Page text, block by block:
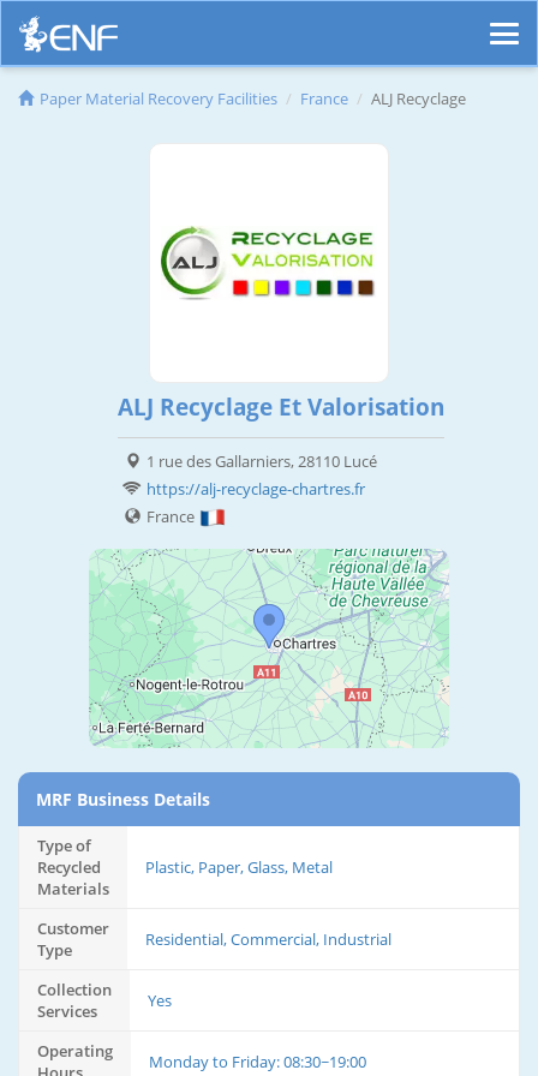
Paper Material Recovery Facilities France ALJ Recyclage
ALJ Recyclage Et Valorisation
1 rue des Gallarniers, 28110 Lucé
https://alj-recyclage-chartres.fr
France
MRF Business Details
Type of
Recycled
Materials
Plastic, Paper, Glass, Metal
Customer
Type
Residential, Commercial, Industrial
Collection
Services
Yes
Operating
Monday to Friday: 08:30~19:00